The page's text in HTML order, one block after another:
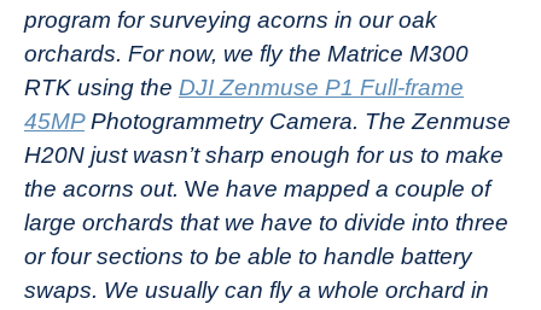
program for surveying acorns in our oak
orchards. For now, we fly the Matrice M300
RTK using the DJI Zenmuse P1 Full-frame
45MPPhotogrammetry Camera. The Zenmuse
H20N just wasn’t sharp enough for us to make
the acorns out. We have mapped a couple of
large orchards that we have to divide into three
or four sections to be able to handle battery
swaps. We usually can fly a whole orchard in